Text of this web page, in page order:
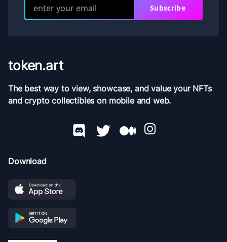
Subscribe
token.art
The best way to view, showcase, and value your NFTs
and crypto collectibles on mobile and web.
Download